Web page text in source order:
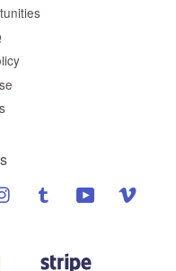
Instagram Tumblr YouTube